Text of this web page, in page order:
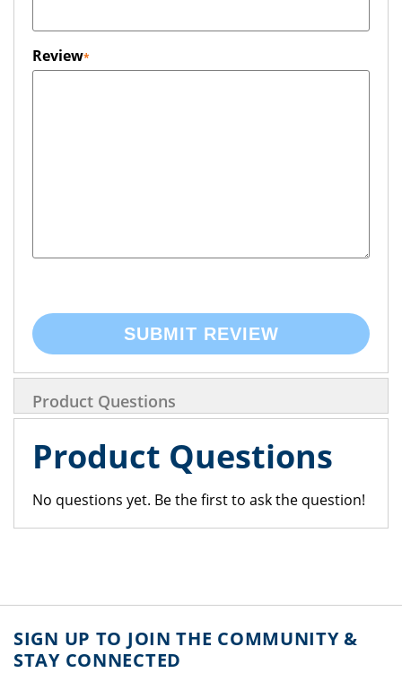
Review
SUBMIT REVIEW
Product Questions
Product Questions
No questions yet. Be the first to ask the question!
SIGN UP TO JOIN THE COMMUNITY &
STAY CONNECTED